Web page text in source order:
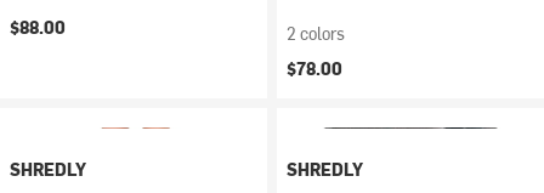
$88.00
2 colors
$78.00
SHREDLY
SHREDLY